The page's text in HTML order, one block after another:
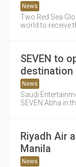
News
Two Red Sea
world to receive
SEVEN to
destination
News
Saudi
SEVEN Abha in
Riyadh Air
Manila
News